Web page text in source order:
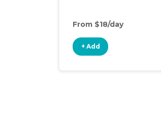
From $18/day
+ Add